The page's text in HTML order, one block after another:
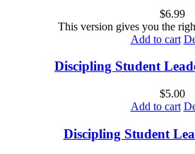
$6.99
This version gives you the
Add to cart
Discipling Student
$5.00
Add to cart
Discipling Student